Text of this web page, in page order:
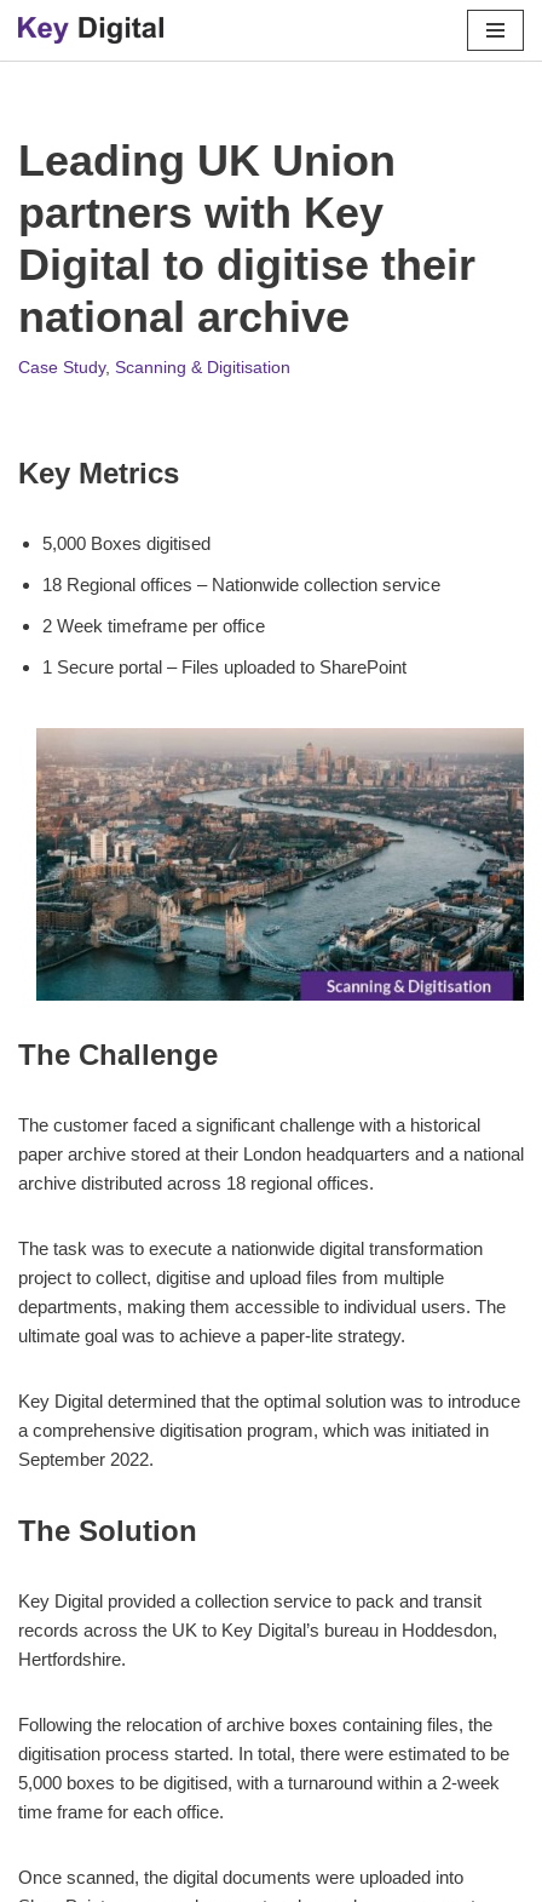
Skip
Leading UK Union
partners with Key
Digital to digitise their
national archive
Case Study, Scanning & Digitisation
Key Metrics
5,000 Boxes digitised
18 Regional offices – Nationwide collection service
2 Week timeframe per office
1 Secure portal – Files uploaded to SharePoint
The Challenge
The customer faced a significant challenge with a historical
paper archive stored at their London headquarters and a national
archive distributed across 18 regional offices.
The task was to execute a nationwide digital transformation
project to collect, digitise and upload files from multiple
departments, making them accessible to individual users. The
ultimate goal was to achieve a paper-lite strategy.
Key Digital determined that the optimal solution was to introduce
a comprehensive digitisation program, which was initiated in
September 2022.
The Solution
Key Digital provided a collection service to pack and transit
records across the UK to Key Digital’s bureau in Hoddesdon,
Hertfordshire.
Following the relocation of archive boxes containing files, the
digitisation process started. In total, there were estimated to be
5,000 boxes to be digitised, with a turnaround within a 2-week
time frame for each office.
Once scanned, the digital documents were uploaded into